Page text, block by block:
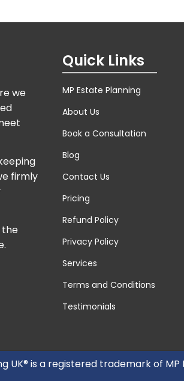
we
firmly
the
Quick Links
MP Estate Planning
About Us
Book a Consultation
Blog
Contact Us
Pricing
Refund Policy
Privacy Policy
Services
Terms and Conditions
Testimonials
UK® is a registered trademark of